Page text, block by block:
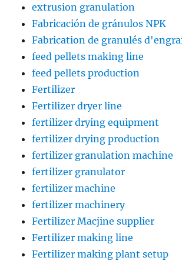
extrusion granulation
Fabricación de gránulos NPK
Fabrication de granulés
feed pellets making line
feed pellets production
Fertilizer
Fertilizer dryer line
fertilizer drying equipment
fertilizer drying production
fertilizer granulation machine
fertilizer granulator
fertilizer machine
fertilizer machinery
Fertilizer Macjine supplier
Fertilizer making line
Fertilizer making plant setup